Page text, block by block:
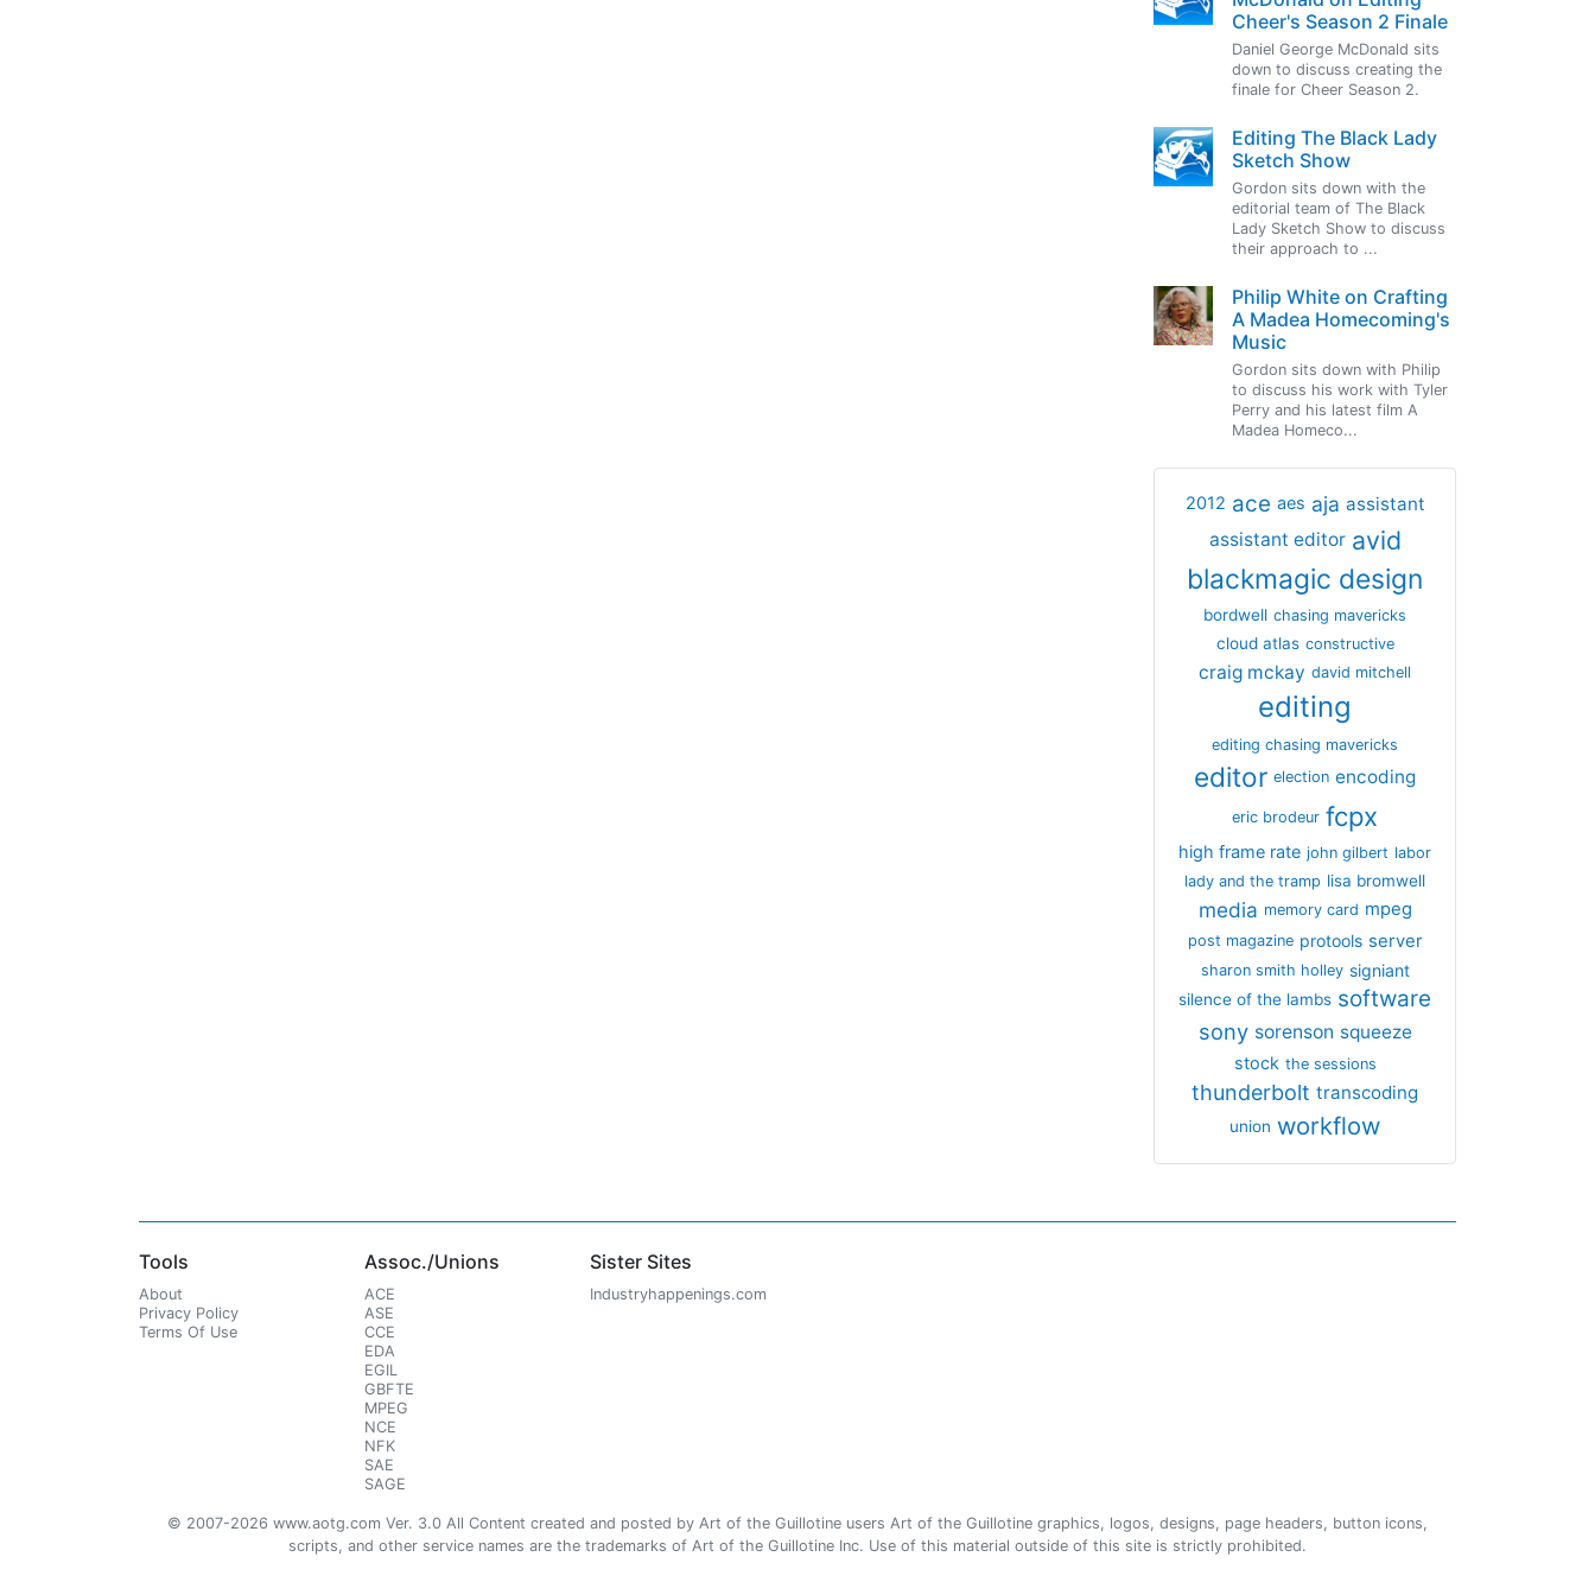
Cheer's Season 2 Finale
Daniel George McDonald sits
down to discuss creating the
finale for Cheer Season 2.
Editing The Black Lady
Sketch Show
Gordon sits down with the
editorial team of The Black
Lady Sketch Show to discuss
their approach to ...
Philip White on Crafting
A Madea Homecoming's
Music
Gordon sits down with Philip
to discuss his work with Tyler
Perry and his latest film A
Madea Homeco...
2012 ace aes aja assistant
assistant editor avid
blackmagic design
bordwell chasing mavericks
cloud atlas constructive
craig mckay david mitchell
editing
editing chasing mavericks
editor election encoding
eric brodeur fcpx
high frame rate john gilbert labor
lady and the tramp lisa bromwell
media memory card mpeg
post magazine protools server
sharon smith holley signiant
silence of the lambs software
sony sorenson squeeze
stock the sessions
thunderbolt transcoding
union workflow
Tools
About
Privacy Policy
Terms Of Use
Assoc./Unions
ACE
ASE
CCE
EDA
EGIL
GBFTE
MPEG
NCE
NFK
SAE
SAGE
Sister Sites
Industryhappenings.com
© 2007-2026 www.aotg.com Ver. 3.0 All Content created and posted by Art of the Guillotine users Art of the Guillotine graphics, logos, designs, page headers, button icons,
scripts, and other service names are the trademarks of Art of the Guillotine Inc. Use of this material outside of this site is strictly prohibited.